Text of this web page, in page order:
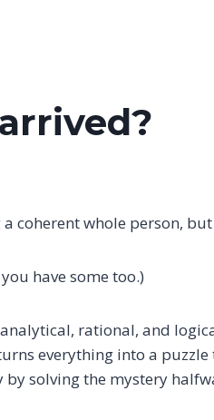
coherent whole person,
have some too.)
analytical, rational, and
everything into a
solving the mystery